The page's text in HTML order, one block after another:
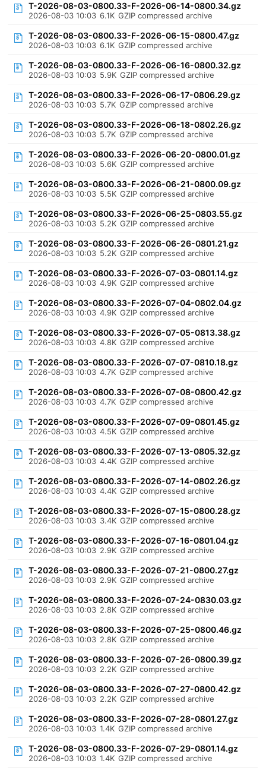
T-2026-08-03-0800.33-F-2026-06-14-0800.34.gz
2026-08-03 10:03 6.1K GZIP compressed archive
T-2026-08-03-0800.33-F-2026-06-15-0800.47.gz
2026-08-03 10:03 6.1K GZIP compressed archive
T-2026-08-03-0800.33-F-2026-06-16-0800.32.gz
2026-08-03 10:03 5.9K GZIP compressed archive
T-2026-08-03-0800.33-F-2026-06-17-0806.29.gz
2026-08-03 10:03 5.7K GZIP compressed archive
T-2026-08-03-0800.33-F-2026-06-18-0802.26.gz
2026-08-03 10:03 5.7K GZIP compressed archive
T-2026-08-03-0800.33-F-2026-06-20-0800.01.gz
2026-08-03 10:03 5.6K GZIP compressed archive
T-2026-08-03-0800.33-F-2026-06-21-0800.09.gz
2026-08-03 10:03 5.5K GZIP compressed archive
T-2026-08-03-0800.33-F-2026-06-25-0803.55.gz
2026-08-03 10:03 5.2K GZIP compressed archive
T-2026-08-03-0800.33-F-2026-06-26-0801.21.gz
2026-08-03 10:03 5.2K GZIP compressed archive
T-2026-08-03-0800.33-F-2026-07-03-0801.14.gz
2026-08-03 10:03 4.9K GZIP compressed archive
T-2026-08-03-0800.33-F-2026-07-04-0802.04.gz
2026-08-03 10:03 4.9K GZIP compressed archive
T-2026-08-03-0800.33-F-2026-07-05-0813.38.gz
2026-08-03 10:03 4.8K GZIP compressed archive
T-2026-08-03-0800.33-F-2026-07-07-0810.18.gz
2026-08-03 10:03 4.7K GZIP compressed archive
T-2026-08-03-0800.33-F-2026-07-08-0800.42.gz
2026-08-03 10:03 4.7K GZIP compressed archive
T-2026-08-03-0800.33-F-2026-07-09-0801.45.gz
2026-08-03 10:03 4.5K GZIP compressed archive
T-2026-08-03-0800.33-F-2026-07-13-0805.32.gz
2026-08-03 10:03 4.4K GZIP compressed archive
T-2026-08-03-0800.33-F-2026-07-14-0802.26.gz
2026-08-03 10:03 4.4K GZIP compressed archive
T-2026-08-03-0800.33-F-2026-07-15-0800.28.gz
2026-08-03 10:03 3.4K GZIP compressed archive
T-2026-08-03-0800.33-F-2026-07-16-0801.04.gz
2026-08-03 10:03 2.9K GZIP compressed archive
T-2026-08-03-0800.33-F-2026-07-21-0800.27.gz
2026-08-03 10:03 2.9K GZIP compressed archive
T-2026-08-03-0800.33-F-2026-07-24-0830.03.gz
2026-08-03 10:03 2.8K GZIP compressed archive
T-2026-08-03-0800.33-F-2026-07-25-0800.46.gz
2026-08-03 10:03 2.8K GZIP compressed archive
T-2026-08-03-0800.33-F-2026-07-26-0800.39.gz
2026-08-03 10:03 2.2K GZIP compressed archive
T-2026-08-03-0800.33-F-2026-07-27-0800.42.gz
2026-08-03 10:03 2.2K GZIP compressed archive
T-2026-08-03-0800.33-F-2026-07-28-0801.27.gz
2026-08-03 10:03 1.4K GZIP compressed archive
T-2026-08-03-0800.33-F-2026-07-29-0801.14.gz
2026-08-03 10:03 1.4K GZIP compressed archive